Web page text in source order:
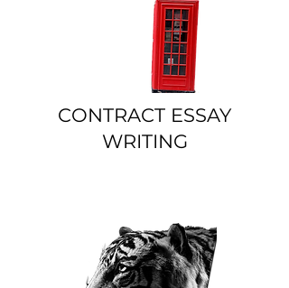
CONTRACT ESSAY
WRITING